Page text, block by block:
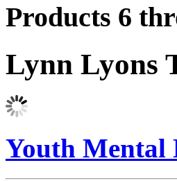
Products 6
Lynn Lyons
Youth Mental